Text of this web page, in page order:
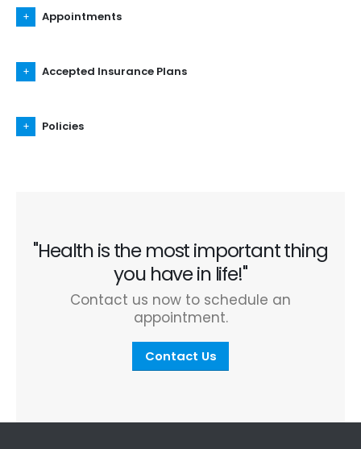
Appointments
Accepted Insurance Plans
Policies
"Health is the most important thing
you have in life!"
Contact us now to schedule an
appointment.
Contact Us